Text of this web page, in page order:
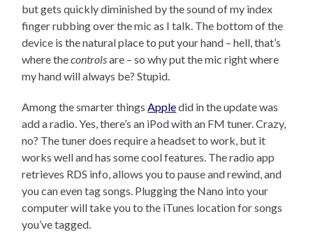
but gets quickly diminished by the sound of my index
finger rubbing over the mic as I talk. The bottom of the
device is the natural place to put your hand – hell, that’s
where thecontrolsare – so why put the mic right where
my hand will always be? Stupid.
Among the smarter thingsAppledid in the update was
add a radio. Yes, there’s an iPod with an FM tuner. Crazy,
no? The tuner does require a headset to work, but it
works well and has some cool features. The radio app
retrieves RDS info, allows you to pause and rewind, and
you can even tag songs. Plugging the Nano into your
computer will take you to the iTunes location for songs
you’ve tagged.